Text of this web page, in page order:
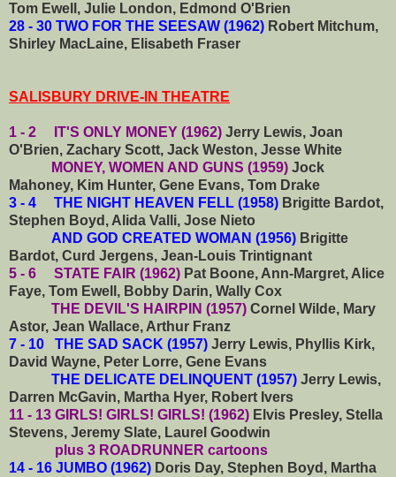
Tom Ewell, Julie London, Edmond O'Brien
28 - 30 TWO FOR THE SEESAW (1962) Robert Mitchum,
Shirley MacLaine, Elisabeth Fraser
SALISBURY DRIVE-IN THEATRE
1 - 2 IT'S ONLY MONEY (1962) Jerry Lewis, Joan
O'Brien, Zachary Scott, Jack Weston, Jesse White
MONEY, WOMEN AND GUNS (1959) Jock
Mahoney, Kim Hunter, Gene Evans, Tom Drake
3 - 4 THE NIGHT HEAVEN FELL (1958) Brigitte Bardot,
Stephen Boyd, Alida Valli, Jose Nieto
AND GOD CREATED WOMAN (1956) Brigitte
Bardot, Curd Jergens, Jean-Louis Trintignant
5 - 6 STATE FAIR (1962) Pat Boone, Ann-Margret, Alice
Faye, Tom Ewell, Bobby Darin, Wally Cox
THE DEVIL'S HAIRPIN (1957) Cornel Wilde, Mary
Astor, Jean Wallace, Arthur Franz
7 - 10 THE SAD SACK (1957) Jerry Lewis, Phyllis Kirk,
David Wayne, Peter Lorre, Gene Evans
THE DELICATE DELINQUENT (1957) Jerry Lewis,
Darren McGavin, Martha Hyer, Robert Ivers
11 - 13 GIRLS! GIRLS! GIRLS! (1962) Elvis Presley, Stella
Stevens, Jeremy Slate, Laurel Goodwin
plus 3 ROADRUNNER cartoons
14 - 16 JUMBO (1962) Doris Day, Stephen Boyd, Martha